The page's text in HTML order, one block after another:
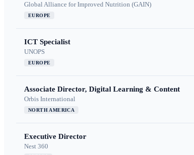
Global Alliance for Improved Nutrition (GAIN)
EUROPE
ICT Specialist
UNOPS
EUROPE
Associate Director, Digital Learning & Content
Orbis International
NORTH AMERICA
Executive Director
Nest 360